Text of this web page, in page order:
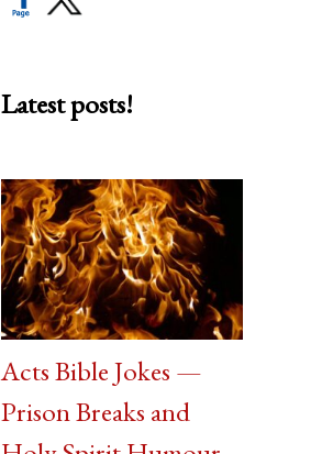
Latest posts!
Acts Bible Jokes —
Prison Breaks and